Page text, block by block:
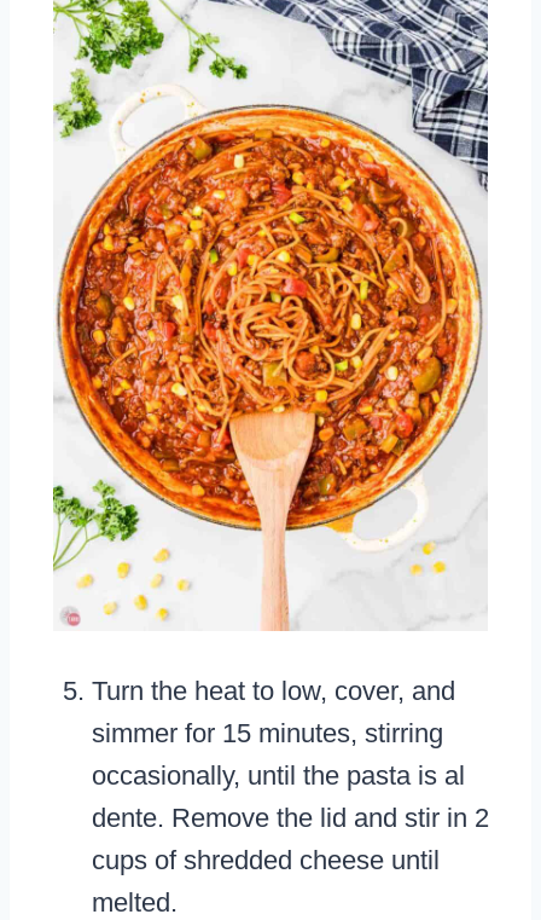
Turn the heat to low, cover, and
simmer for 15 minutes, stirring
occasionally, until the pasta is al
dente. Remove the lid and stir in 2
cups of shredded cheese until
melted.